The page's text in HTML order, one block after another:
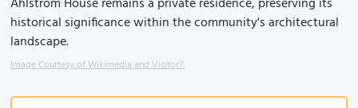
historical significance within the community's architectural
landscape.
Image Courtesy of Wikimedia and Visitor7.